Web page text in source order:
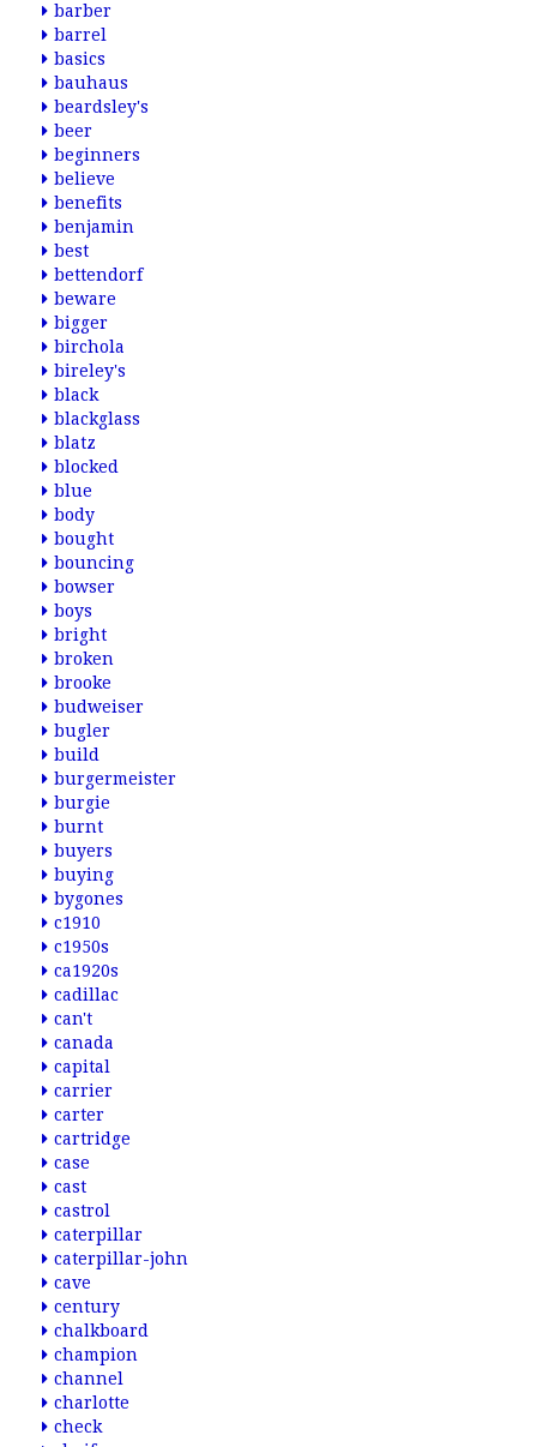
barber
barrel
basics
bauhaus
beardsley's
beer
beginners
believe
benefits
benjamin
best
bettendorf
beware
bigger
birchola
bireley's
black
blackglass
blatz
blocked
blue
body
bought
bouncing
bowser
boys
bright
broken
brooke
budweiser
bugler
build
burgermeister
burgie
burnt
buyers
buying
bygones
c1910
c1950s
ca1920s
cadillac
can't
canada
capital
carrier
carter
cartridge
case
cast
castrol
caterpillar
caterpillar-john
cave
century
chalkboard
champion
channel
charlotte
check